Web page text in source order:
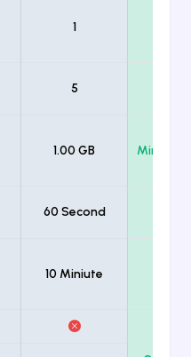
1
5
1.00 GB
60 Second
10 Miniute